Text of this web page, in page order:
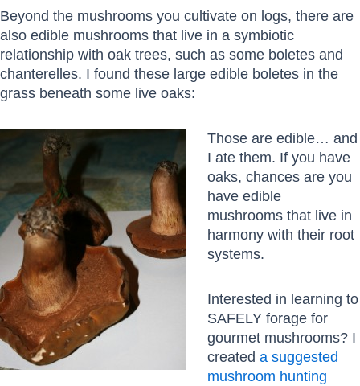
Beyond the mushrooms you cultivate on logs, there are
also edible mushrooms that live in a symbiotic
relationship with oak trees, such as some boletes and
chanterelles. I found these large edible boletes in the
grass beneath some live oaks:
Those are edible… and
I ate them. If you have
oaks, chances are you
have edible
mushrooms that live in
harmony with their root
systems.
Interested in learning to
SAFELY forage for
gourmet mushrooms? I
createda suggested
mushroom hunting